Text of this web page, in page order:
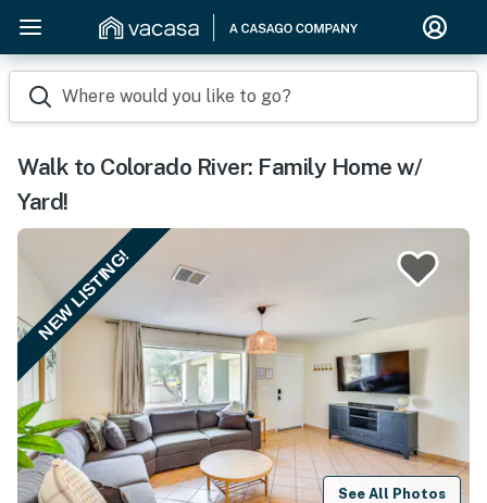
Where would you like to go?
Walk to Colorado River: Family Home w/
Yard!
NEW LISTING!
See All Photos